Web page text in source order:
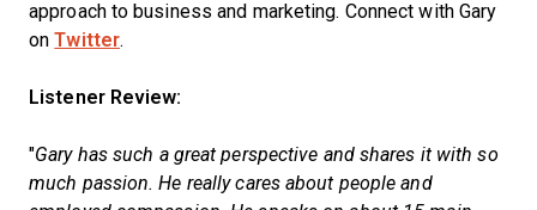
approach to business and marketing. Connect with Gary
onTwitter.
Listener Review:
"Gary has such a great perspective and shares it with so
much passion. He really cares about people and